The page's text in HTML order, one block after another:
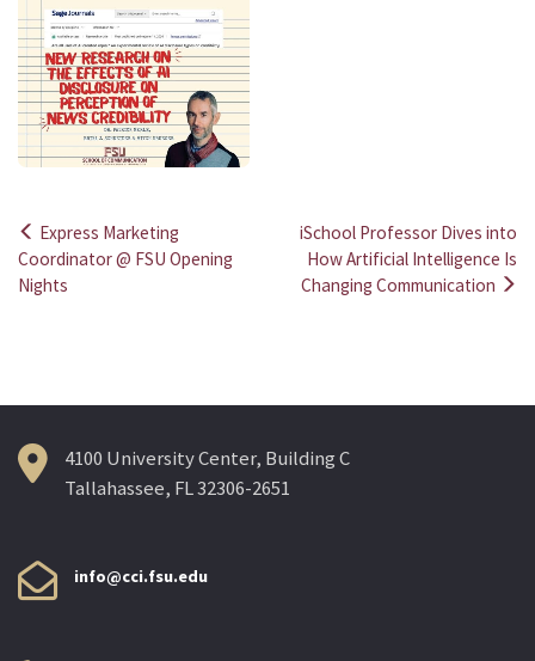
Post
navigation
Express Marketing
Coordinator @ FSU Opening
Nights
iSchool Professor Dives into
How Artificial Intelligence Is
Changing Communication
4100 University Center, Building C
Tallahassee, FL 32306-2651
info@cci.fsu.edu